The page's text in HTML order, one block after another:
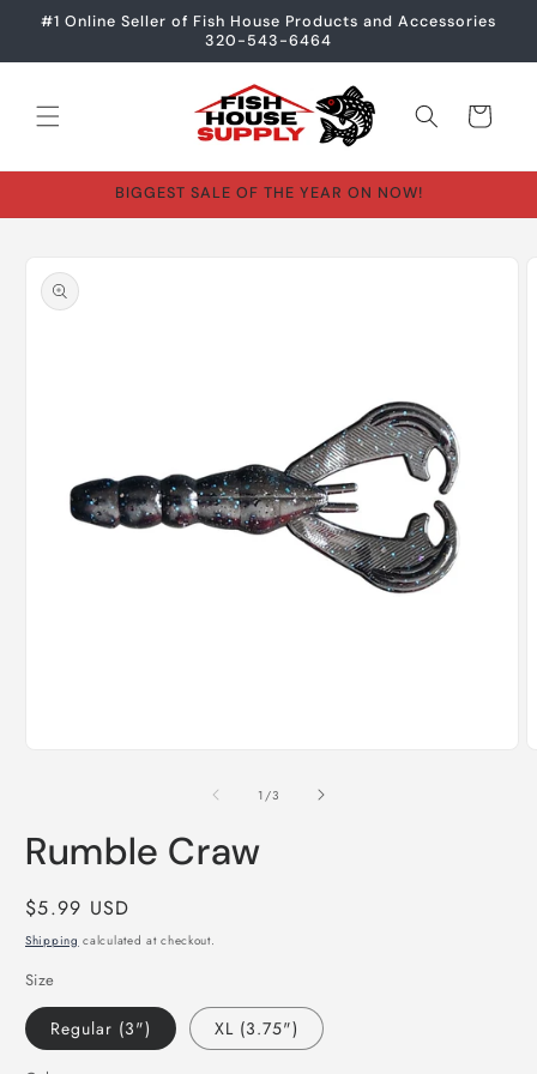
Skip to
#1 Online Seller of Fish House Products and Accessories
320-543-6464
Cart
BIGGEST SALE OF THE YEAR ON NOW!
product
information
1 /of
3
Rumble Craw
Regular
price
$5.99 USD
Shipping calculated at checkout.
Size
Regular (3") XL (3.75")